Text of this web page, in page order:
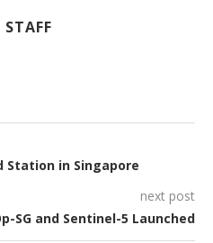
Station in Singapore
next post
SG and Sentinel-5 Launched